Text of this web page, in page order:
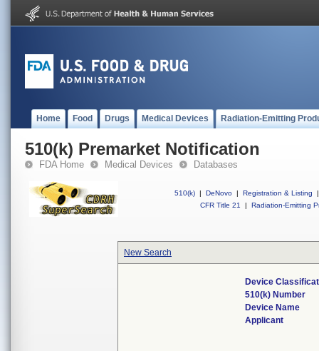
Home Food Drugs Medical Devices Radiation-Emitting
510(k) Premarket Notification
FDA Home Medical Devices Databases
510(k) | DeNovo | Registration & Listing
|
CFR Title 21
| Radiation-Emitting
New Search
Device
510(k) Number
Device Name
Applicant